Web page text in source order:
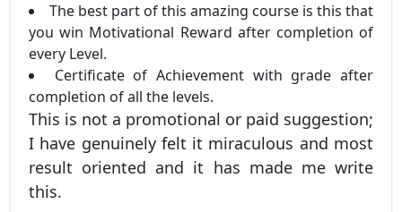
The best part of this amazing course is this that
you win Motivational Reward after completion of
every Level.
Certificate of Achievement with grade after
completion of all the levels.
This is not a promotional or paid suggestion;
I have genuinely felt it miraculous and most
result oriented and it has made me write
this.